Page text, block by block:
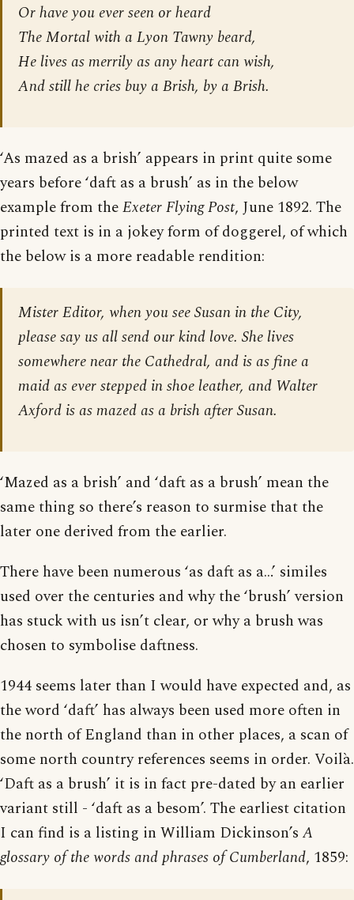
Or have you ever seen or heard
The Mortal with a Lyon Tawny beard,
He lives as merrily as any heart can wish,
And still he cries buy a Brish, by a Brish.
‘As mazed as a brish’ appears in print quite some
years before ‘daft as a brush’ as in the below
example from theExeter Flying Post, June 1892. The
printed text is in a jokey form of doggerel, of which
the below is a more readable rendition:
Mister Editor, when you see Susan in the City,
please say us all send our kind love. She lives
somewhere near the Cathedral, and is as fine a
maid as ever stepped in shoe leather, and Walter
Axford is as mazed as a brish after Susan.
‘Mazed as a brish’ and ‘daft as a brush’ mean the
same thing so there’s reason to surmise that the
later one derived from the earlier.
There have been numerous ‘as daft as a…’ similes
used over the centuries and why the ‘brush’ version
has stuck with us isn’t clear, or why a brush was
chosen to symbolise daftness.
1944 seems later than I would have expected and, as
the word ‘daft’ has always been used more often in
the north of England than in other places, a scan of
some north country references seems in order. Voilà.
‘Daft as a brush’ it is in fact pre-dated by an earlier
variant still - ‘daft as a besom’. The earliest citation
I can find is a listing in William Dickinson’s A
glossary of the words and phrases of Cumberland, 1859: